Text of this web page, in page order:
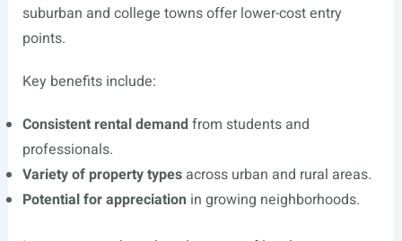
suburban and college towns offer lower-cost entry
points.
Key benefits include:
Consistent rental demandfrom students and
professionals.
Variety of property typesacross urban and rural areas.
Potential for appreciation in growing neighborhoods.